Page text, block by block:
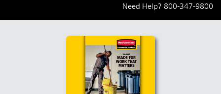
Need Help? 800-347-9800